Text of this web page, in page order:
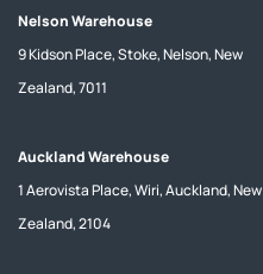
Nelson Warehouse
9 Kidson Place, Stoke, Nelson, New
Zealand, 7011
Auckland Warehouse
1 Aerovista Place, Wiri, Auckland, New
Zealand, 2104